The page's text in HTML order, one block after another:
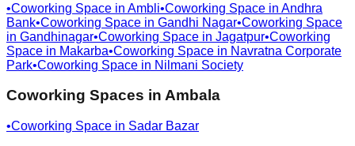
•Coworking Space in Ambli•Coworking Space in Andhra
Bank•Coworking Space in Gandhi Nagar•Coworking Space
in Gandhinagar•Coworking Space in Jagatpur•Coworking
Space in Makarba•Coworking Space in Navratna Corporate
Park•Coworking Space in Nilmani Society
Coworking Spaces in Ambala
•Coworking Space in Sadar Bazar